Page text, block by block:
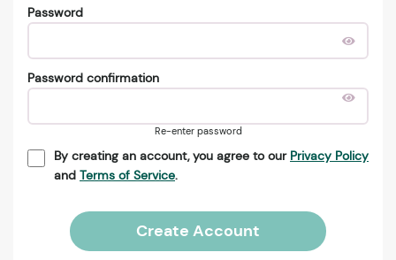
Password
Password confirmation
Re-enter password
By creating an account, you agree to our Privacy Policy
and Terms of Service.
Create Account